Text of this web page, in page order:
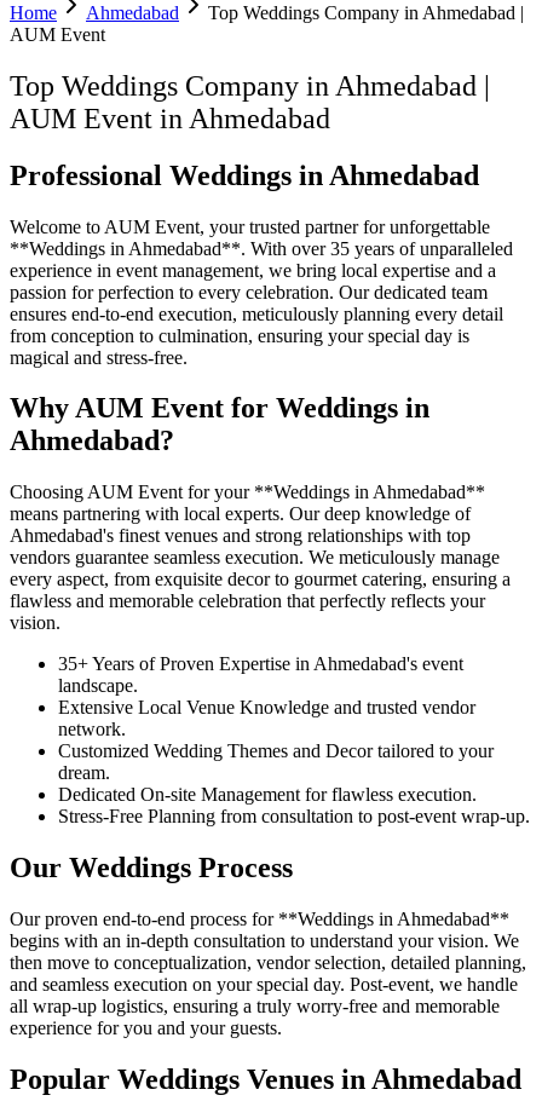
Home Ahmedabad
Top Weddings Company in Ahmedabad |
AUM Event
Top Weddings Company in Ahmedabad |
AUM Event in Ahmedabad
Professional Weddings in Ahmedabad
Welcome to AUM Event, your trusted partner for unforgettable
**Weddings in Ahmedabad**. With over 35 years of unparalleled
experience in event management, we bring local expertise and a
passion for perfection to every celebration. Our dedicated team
ensures end-to-end execution, meticulously planning every detail
from conception to culmination, ensuring your special day is
magical and stress-free.
Why AUM Event for Weddings in
Ahmedabad?
Choosing AUM Event for your **Weddings in Ahmedabad**
means partnering with local experts. Our deep knowledge of
Ahmedabad's finest venues and strong relationships with top
vendors guarantee seamless execution. We meticulously manage
every aspect, from exquisite decor to gourmet catering, ensuring a
flawless and memorable celebration that perfectly reflects your
vision.
35+ Years of Proven Expertise in Ahmedabad's event
landscape.
Extensive Local Venue Knowledge and trusted vendor
network.
Customized Wedding Themes and Decor tailored to your
dream.
Dedicated On-site Management for flawless execution.
Stress-Free Planning from consultation to post-event wrap-up.
Our Weddings Process
Our proven end-to-end process for **Weddings in Ahmedabad**
begins with an in-depth consultation to understand your vision. We
then move to conceptualization, vendor selection, detailed planning,
and seamless execution on your special day. Post-event, we handle
all wrap-up logistics, ensuring a truly worry-free and memorable
experience for you and your guests.
Popular Weddings Venues in Ahmedabad